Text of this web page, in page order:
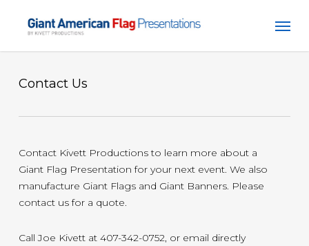
Contact Us
Contact Kivett Productions to learn more about a
Giant Flag Presentation for your next event. We also
manufacture Giant Flags and Giant Banners. Please
contact us for a quote.
Call Joe Kivett at 407-342-0752, or email directly